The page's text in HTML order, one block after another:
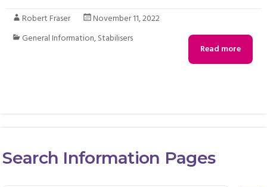
Robert Fraser
November 11, 2022
General Information,Stabilisers
Read more
Search Information Pages